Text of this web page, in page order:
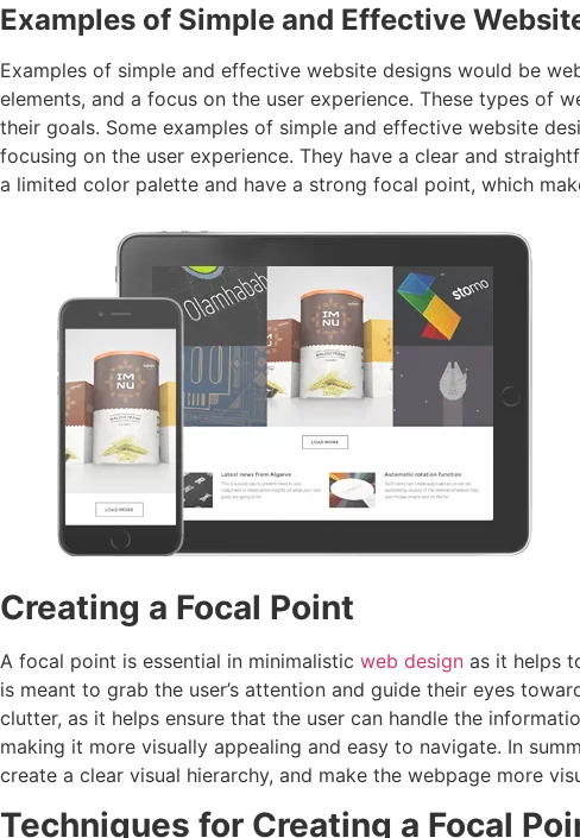
Examples of Simple and Effective
Examples of simple and effective website designs would be
elements, and a focus on the user experience. These types of
their goals. Some examples of simple and effective website
focusing on the user experience. They have a clear and
a limited color palette and have a strong focal point, which
Creating a Focal Point
A focal point is essential in minimalistic web design as it helps
is meant to grab the user’s attention and guide their eyes
clutter, as it helps ensure that the user can handle the
making it more visually appealing and easy to navigate. In
create a clear visual hierarchy, and make the webpage more
Techniques for Creating a Focal